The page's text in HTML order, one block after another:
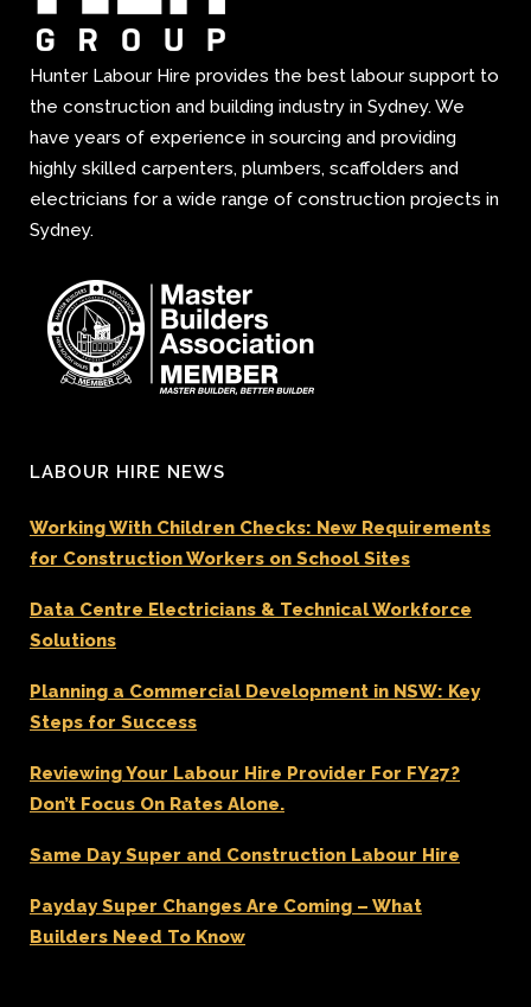
Hunter Labour Hire provides the best labour support to
the construction and building industry in Sydney. We
have years of experience in sourcing and providing
highly skilled carpenters, plumbers, scaffolders and
electricians for a wide range of construction projects in
Sydney.
LABOUR HIRE NEWS
Working With Children Checks: New Requirements
for Construction Workers on School Sites
Data Centre Electricians & Technical Workforce
Solutions
Planning a Commercial Development in NSW: Key
Steps for Success
Reviewing Your Labour Hire Provider For FY27?
Don’t Focus On Rates Alone.
Same Day Super and Construction Labour Hire
Payday Super Changes Are Coming – What
Builders Need To Know